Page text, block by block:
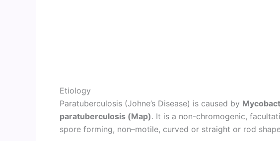
Etiology
Paratuberculosis (Johne’s Disease) is caused by
paratuberculosis (Map). It is a non-chromogenic,
spore forming, non–motile, curved or straight or rod